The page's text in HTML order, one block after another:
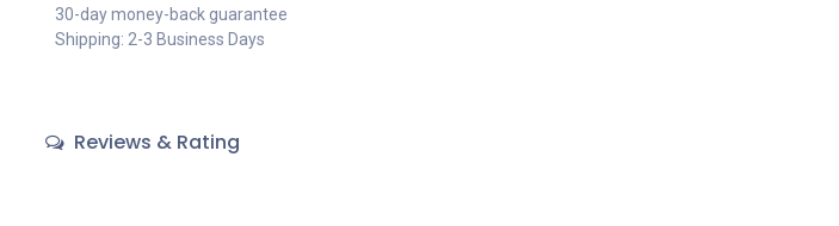
30-day money-back guarantee
Shipping: 2-3 Business Days
Reviews & Rating